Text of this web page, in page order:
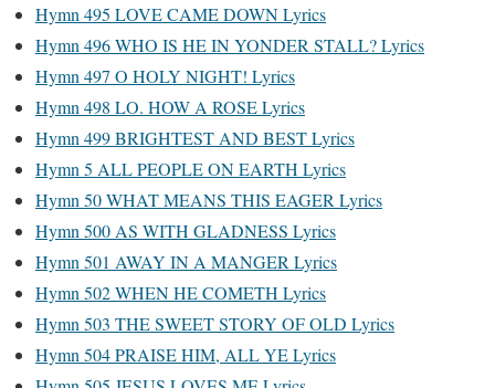
Hymn 495 LOVE CAME DOWN Lyrics
Hymn 496 WHO IS HE IN YONDER STALL? Lyrics
Hymn 497 O HOLY NIGHT! Lyrics
Hymn 498 LO. HOW A ROSE Lyrics
Hymn 499 BRIGHTEST AND BEST Lyrics
Hymn 5 ALL PEOPLE ON EARTH Lyrics
Hymn 50 WHAT MEANS THIS EAGER Lyrics
Hymn 500 AS WITH GLADNESS Lyrics
Hymn 501 AWAY IN A MANGER Lyrics
Hymn 502 WHEN HE COMETH Lyrics
Hymn 503 THE SWEET STORY OF OLD Lyrics
Hymn 504 PRAISE HIM, ALL YE Lyrics